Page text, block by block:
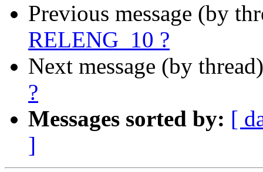
Previous message (by
RELENG_10 ?
Next message (by
?
Messages sorted by: [
]